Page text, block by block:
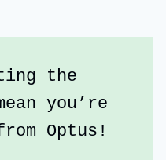
the
you’re
Optus!